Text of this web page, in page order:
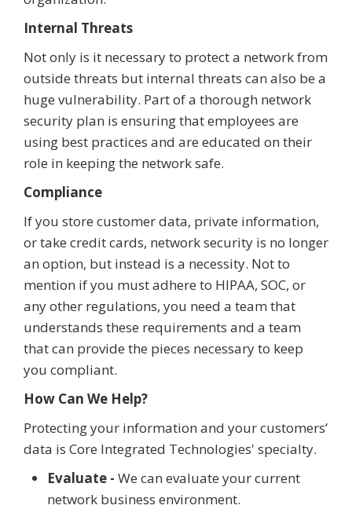
Internal Threats
Not only is it necessary to protect a network from
outside threats but internal threats can also be a
huge vulnerability. Part of a thorough network
security plan is ensuring that employees are
using best practices and are educated on their
role in keeping the network safe.
Compliance
If you store customer data, private information,
or take credit cards, network security is no longer
an option, but instead is a necessity. Not to
mention if you must adhere to HIPAA, SOC, or
any other regulations, you need a team that
understands these requirements and a team
that can provide the pieces necessary to keep
you compliant.
How Can We Help?
Protecting your information and your customers’
data is Core Integrated Technologies' specialty.
Evaluate - We can evaluate your current
network business environment.